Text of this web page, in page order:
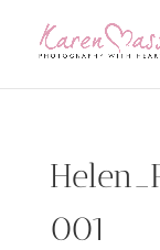
001